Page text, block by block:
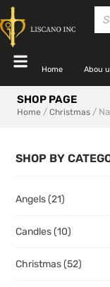
Home Abou
SHOP PAGE
Home / Christmas /
SHOP BY
Angels(21)
Candles(10)
Christmas(52)